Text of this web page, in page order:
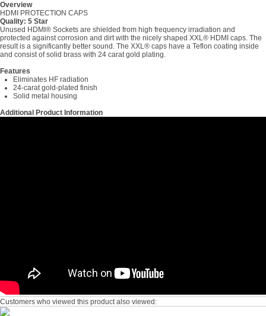
Overview
HDMI PROTECTION CAPS
Quality: 5 Star
Unused HDMI® Sockets are shielded from high frequency irradiation and
protected against corrosion and dirt with the nicely shaped XXL® HDMI caps. The
result is a significantly better sound. The XXL® caps have a Teflon coating inside
and consist of solid brass with 24 carat gold plating.
Features
Eliminates HF radiation
24-carat gold-plated finish
Solid metal housing
Additional Product Information
Customers who viewed this product also viewed: